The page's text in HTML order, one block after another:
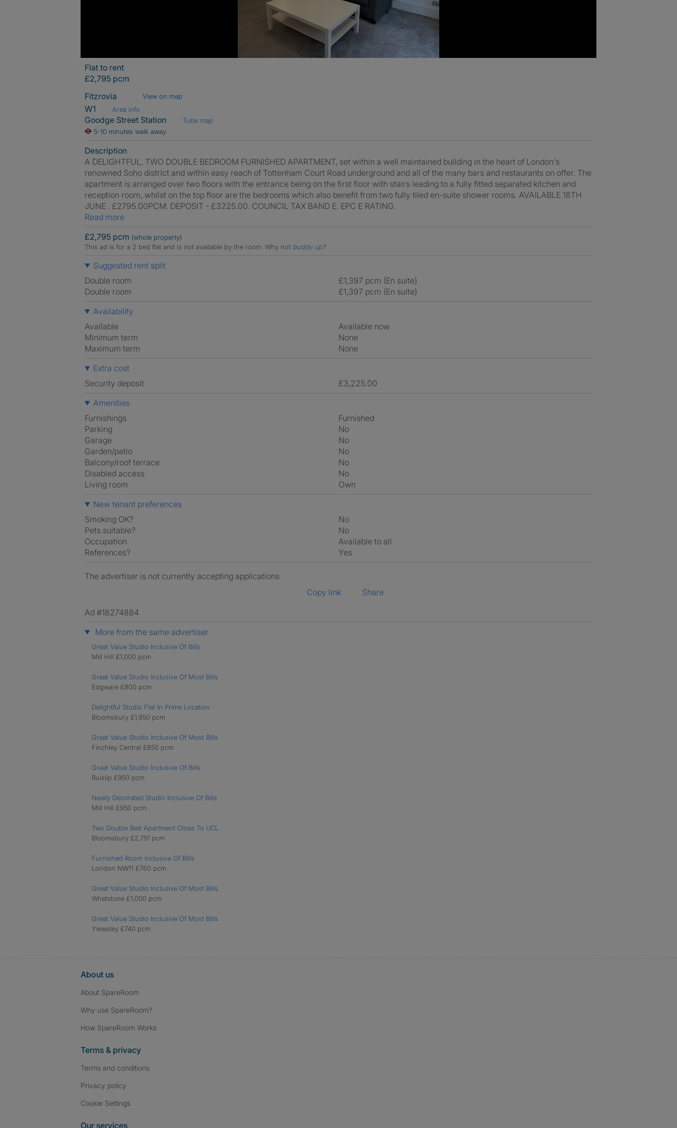
Flat to rent
£2,795 pcm
Fitzrovia
View on map
W1 Area info
Goodge Street Station
Tube map
5-10 minutes walk away
Description
A DELIGHTFUL, TWO DOUBLE BEDROOM FURNISHED APARTMENT, set within a well maintained building in the heart of London's
renowned Soho district and within easy reach of Tottenham Court Road underground and all of the many bars and restaurants on offer. The
apartment is arranged over two floors with the entrance being on the first floor with stairs leading to a fully fitted separated kitchen and
reception room, whilst on the top floor are the bedrooms which also benefit from two fully tiled en-suite shower rooms. AVAILABLE 18TH
JUNE . £2795.00PCM. DEPOSIT - £3225.00. COUNCIL TAX BAND E. EPC E RATING.
Read more
£2,795 pcm (whole property)
This ad is for a 2 bed flat and is not available by the room. Why not buddy up?
Suggested rent split
Double room
£1,397 pcm (En suite)
Double room
£1,397 pcm (En suite)
Availability
Available
Available now
Minimum term
None
Maximum term
None
Extra cost
Security deposit
£3,225.00
Amenities
Furnishings
Furnished
Parking
No
Garage
No
Garden/patio
No
Balcony/roof terrace
No
Disabled access
No
Living room
own
New tenant preferences
Smoking OK?
No
Pets suitable?
No
Occupation
Available to all
References?
Yes
The advertiser is not currently accepting applications
Copy link
Share
Ad #18274884
More from the same advertiser
Great Value Studio Inclusive Of Bills
Mill Hill £1,000 pcm
Great Value Studio Inclusive Of Most Bills
Edgware £800 pcm
Delightful Studio Flat In Prime Location
Bloomsbury £1,950 pcm
Great Value Studio Inclusive Of Most Bills
Finchley Central £850 pcm
Great Value Studio Inclusive Of Bills
Ruislip £950 pcm
Newly Decorated Studio Inclusive Of Bills
Mill Hill £950 pcm
Two Double Bed Apartment Close To UCL
Bloomsbury £2,751 pcm
Furnished Room Inclusive Of Bills
London NW11 £760 pcm
Great Value Studio Inclusive Of Most Bills
Whetstone £1,000 pcm
Great Value Studio Inclusive Of Most Bills
Yiewsley £740 pcm
About us
About SpareRoom
Why use SpareRoom?
How SpareRoom Works
Terms & privacy
Terms and conditions
Privacy policy
Cookie Settings
Our services